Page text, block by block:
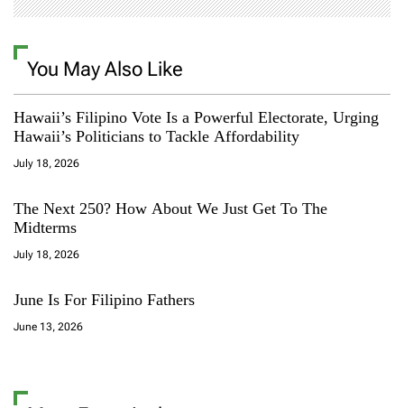
You May Also Like
Hawaii’s Filipino Vote Is a Powerful Electorate, Urging
Hawaii’s Politicians to Tackle Affordability
July 18, 2026
The Next 250? How About We Just Get To The
Midterms
July 18, 2026
June Is For Filipino Fathers
June 13, 2026